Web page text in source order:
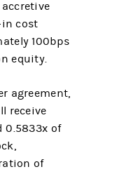
cost
100bps
equity.
agreement,
receive
0.5833x of
of